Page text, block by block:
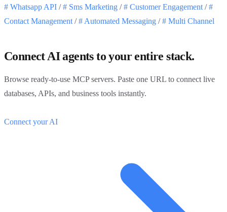
# Whatsapp API / # Sms Marketing / # Customer Engagement / #
Contact Management / # Automated Messaging / # Multi Channel
Connect AI agents to your entire stack.
Browse ready-to-use MCP servers. Paste one URL to connect live
databases, APIs, and business tools instantly.
Connect your AI